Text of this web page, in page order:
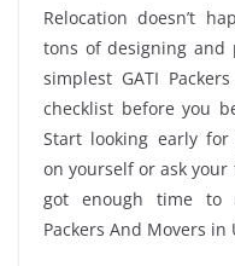
Relocation doesn’t
tons of designing and
simplest GATI
checklist before you
Start looking early for
on yourself or ask your
got enough time to
Packers And Movers in